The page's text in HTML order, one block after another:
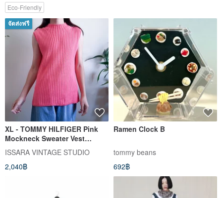
Eco-Friendly
จัดส่งฟรี
XL - TOMMY HILFIGER Pink
Mockneck Sweater Vest
Cotton Knitwear
ISSARA VINTAGE STUDIO
2,040฿
Ramen Clock B
tommy beans
692฿